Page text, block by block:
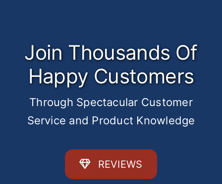
Join Thousands Of
Happy Customers
Through Spectacular Customer
Service and Product Knowledge
REVIEWS